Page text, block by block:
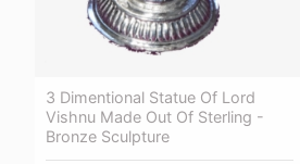
3 Dimentional Statue Of Lord
Vishnu Made Out Of Sterling -
Bronze Sculpture